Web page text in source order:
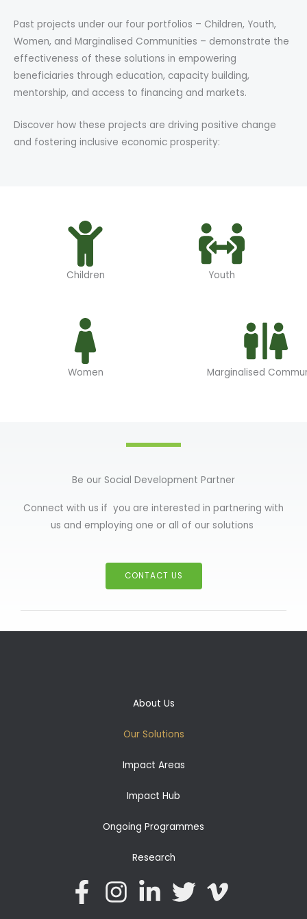
Past projects under our four portfolios – Children, Youth,
Women, and Marginalised Communities – demonstrate the
effectiveness of these solutions in empowering
beneficiaries through education, capacity building,
mentorship, and access to financing and markets.
Discover how these projects are driving positive change
and fostering inclusive economic prosperity:
Children Youth
Women Marginalised
Be our Social Development Partner
Connect with us if you are interested in partnering with
us and employing one or all of our solutions
CONTACT US
About Us
Our Solutions
Impact Areas
Impact Hub
Ongoing Programmes
Research